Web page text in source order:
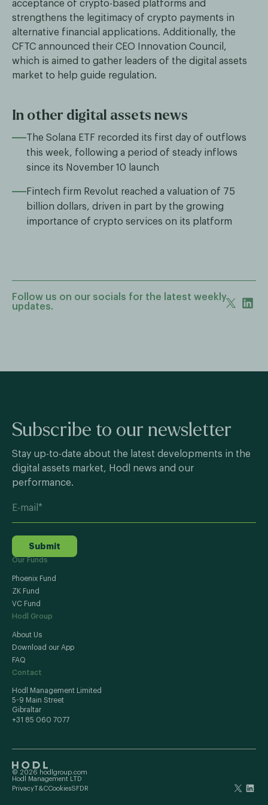
acceptance of crypto-based platforms and
strengthens the legitimacy of crypto payments in
alternative financial applications. Additionally, the
CFTC announced their CEO Innovation Council,
which is aimed to gather leaders of the digital assets
market to help guide regulation.
In other digital assets news
The Solana ETF recorded its first day of outflows
this week, following a period of steady inflows
since its November 10 launch
Fintech firm Revolut reached a valuation of 75
billion dollars, driven in part by the growing
importance of crypto services on its platform
Follow us on our socials for the latest weekly
updates.
Subscribe to our newsletter
Stay up-to-date about the latest developments in the
digital assets market, Hodl news and our
performance.
Submit
Our Funds
Phoenix Fund
ZK Fund
VC Fund
Hodl Group
About Us
Download our App
FAQ
Contact
Hodl Management Limited
5-9 Main Street
Gibraltar
+31 85 060 7077
© 2026 hodlgroup.com
Hodl Management LTD
PrivacyT&CCookiesSFDR